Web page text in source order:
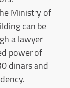
Ministry of
can be
a lawyer
power of
dinars and